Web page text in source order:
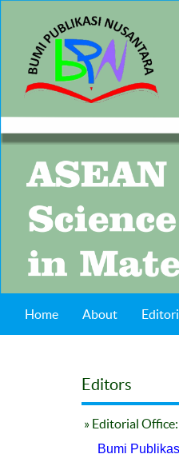
Home About
Editors
» Editorial Office:
Bumi